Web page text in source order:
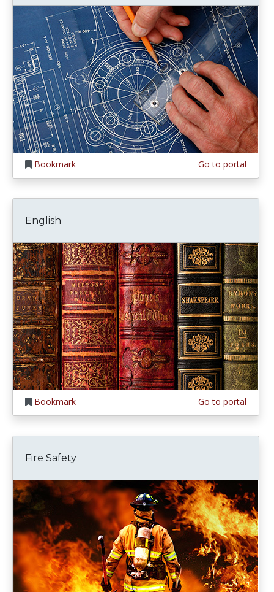
Bookmark Go to portal
English
Bookmark Go to portal
Fire Safety